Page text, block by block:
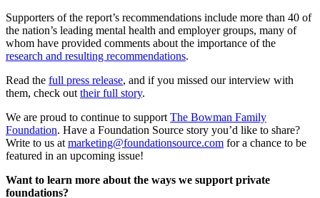
Supporters of the report’s recommendations include more than 40 of
the nation’s leading mental health and employer groups, many of
whom have provided comments about the importance of the
research and resulting recommendations.
Read the full press release, and if you missed our interview with
them, check out their full story.
We are proud to continue to support The Bowman Family
Foundation. Have a Foundation Source story you’d like to share?
Write to us at marketing@foundationsource.com for a chance to be
featured in an upcoming issue!
Want to learn more about the ways we support private
foundations?